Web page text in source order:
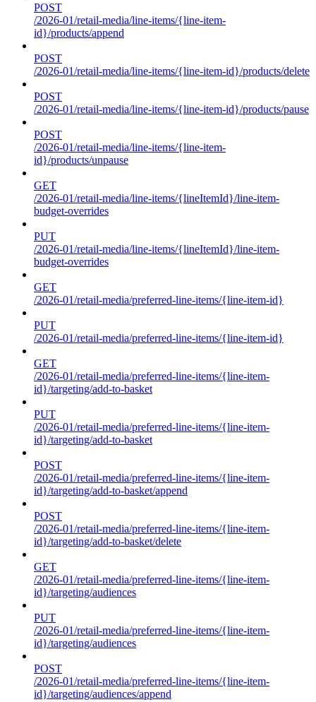
POST
/2026-01/retail-media/line-items/{line-item-
id}/products/append
POST
/2026-01/retail-media/line-items/{line-item-id}/products/delete
POST
/2026-01/retail-media/line-items/{line-item-id}/products/pause
POST
/2026-01/retail-media/line-items/{line-item-
id}/products/unpause
GET
/2026-01/retail-media/line-items/{lineItemId}/line-item-
budget-overrides
PUT
/2026-01/retail-media/line-items/{lineItemId}/line-item-
budget-overrides
GET
/2026-01/retail-media/preferred-line-items/{line-item-id}
PUT
/2026-01/retail-media/preferred-line-items/{line-item-id}
GET
/2026-01/retail-media/preferred-line-items/{line-item-
id}/targeting/add-to-basket
PUT
/2026-01/retail-media/preferred-line-items/{line-item-
id}/targeting/add-to-basket
POST
/2026-01/retail-media/preferred-line-items/{line-item-
id}/targeting/add-to-basket/append
POST
/2026-01/retail-media/preferred-line-items/{line-item-
id}/targeting/add-to-basket/delete
GET
/2026-01/retail-media/preferred-line-items/{line-item-
id}/targeting/audiences
PUT
/2026-01/retail-media/preferred-line-items/{line-item-
id}/targeting/audiences
POST
/2026-01/retail-media/preferred-line-items/{line-item-
id}/targeting/audiences/append